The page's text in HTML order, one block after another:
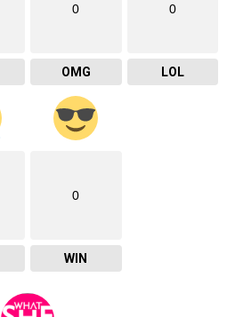
0
OMG
0
LOL
0
WIN